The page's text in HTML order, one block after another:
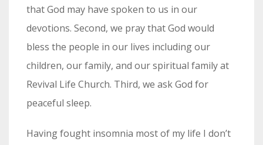
that God may have spoken to us in our
devotions. Second, we pray that God would
bless the people in our lives including our
children, our family, and our spiritual family at
Revival Life Church. Third, we ask God for
peaceful sleep.
Having fought insomnia most of my life I don’t